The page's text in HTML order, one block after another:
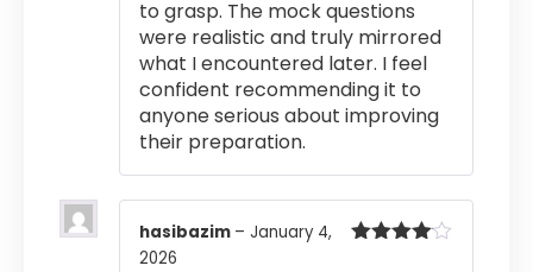
to grasp. The mock questions
were realistic and truly mirrored
what I encountered later. I feel
confident recommending it to
anyone serious about improving
their preparation.
hasibazim – January 4,
2026